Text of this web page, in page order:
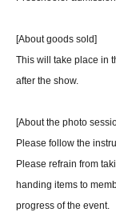
[About goods sold]
This will take place in
after the show.
[About the photo
Please follow the
Please refrain from
handing items to
progress of the event.